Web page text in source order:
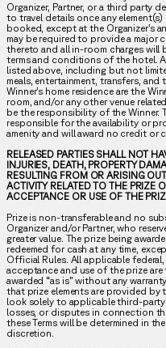
Organizer, Partner, or a third party
to travel details once any
booked, except at the Organizer’s
may be required to provide a
thereto and all in-room charges
terms and conditions of the hotel.
listed above, including but not
meals, entertainment, transfers,
Winner’s home residence are the
room, and/or any other venue
be the responsibility of the Winner.
responsible for the availability or
amenity and will award no credit or
RELEASED PARTIES SHALL NOT
INJURIES, DEATH, PROPERTY
RESULTING FROM OR ARISING
ACTIVITY RELATED TO THE PRIZE
ACCEPTANCE OR USE OF THE
Prize is non-transferable and no
Organizer and/or Partner, who
greater value. The prize being
redeemed for cash at any time,
Official Rules. All applicable
acceptance and use of the prize
awarded “as is” without any
that prize elements are provided by
look solely to applicable third-
losses, or disputes in connection
these Terms will be determined in
discretion.